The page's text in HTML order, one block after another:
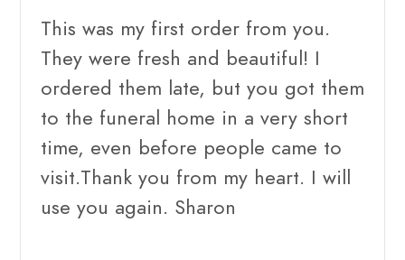
This was my first order from you.
They were fresh and beautiful! I
ordered them late, but you got them
to the funeral home in a very short
time, even before people came to
visit.Thank you from my heart. I will
use you again. Sharon